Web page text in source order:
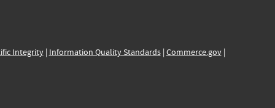
Integrity| Information Quality Standards| Commerce.gov|